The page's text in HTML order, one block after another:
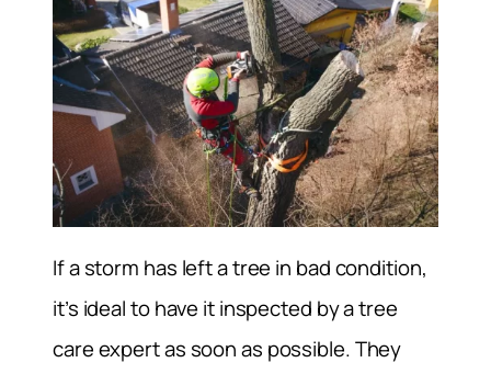
If a storm has left a tree in bad condition,
it’s ideal to have it inspected by a tree
care expert as soon as possible. They